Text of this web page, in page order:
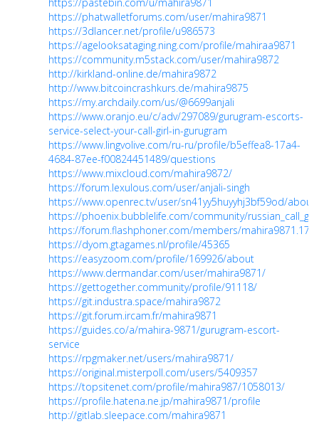
https://phatwalletforums.com/user/mahira9871
https://3dlancer.net/profile/u986573
https://agelooksataging.ning.com/profile/mahiraa9871
https://community.m5stack.com/user/mahira9872
http://kirkland-online.de/mahira9872
http://www.bitcoincrashkurs.de/mahira9875
https://my.archdaily.com/us/@6699anjali
https://www.oranjo.eu/c/adv/297089/gurugram-escorts-
service-select-your-call-girl-in-gurugram
https://www.lingvolive.com/ru-ru/profile/b5effea8-17a4-
4684-87ee-f00824451489/questions
https://www.mixcloud.com/mahira9872/
https://forum.lexulous.com/user/anjali-singh
https://www.openrec.tv/user/sn41yy5huyyhj3bf59od/about
https://phoenix.bubblelife.com/community/
https://forum.flashphoner.com/members/
https://dyom.gtagames.nl/profile/45365
https://easyzoom.com/profile/169926/about
https://www.dermandar.com/user/mahira9871/
https://gettogether.community/profile/91118/
https://git.industra.space/mahira9872
https://git.forum.ircam.fr/mahira9871
https://guides.co/a/mahira-9871/gurugram-escort-
service
https://rpgmaker.net/users/mahira9871/
https://original.misterpoll.com/users/5409357
https://topsitenet.com/profile/mahira987/1058013/
https://profile.hatena.ne.jp/mahira9871/profile
http://gitlab.sleepace.com/mahira9871